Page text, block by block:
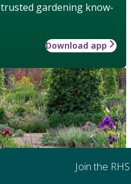
gardening know-
Download app
Join the RHS